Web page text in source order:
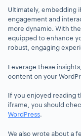
Ultimately, embedding
engagement and
more dynamic. With
equipped to enhance
robust, engaging
Leverage these
content on your
If you enjoyed reading
iframe, you should
WordPress.
We also wrote about a